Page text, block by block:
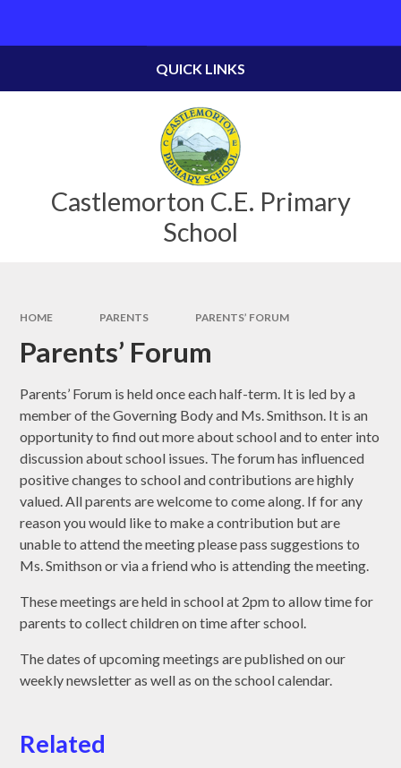
Castlemorton C.E. Primary
School
QUICK LINKS
HOME PARENTS PARENTS’ FORUM
Parents’ Forum
Parents’ Forum is held once each half-term. It is led by a
member of the Governing Body and Ms. Smithson. It is an
opportunity to find out more about school and to enter into
discussion about school issues. The forum has influenced
positive changes to school and contributions are highly
valued. All parents are welcome to come along. If for any
reason you would like to make a contribution but are
unable to attend the meeting please pass suggestions to
Ms. Smithson or via a friend who is attending the meeting.
These meetings are held in school at 2pm to allow time for
parents to collect children on time after school.
The dates of upcoming meetings are published on our
weekly newsletter as well as on the school calendar.
Related